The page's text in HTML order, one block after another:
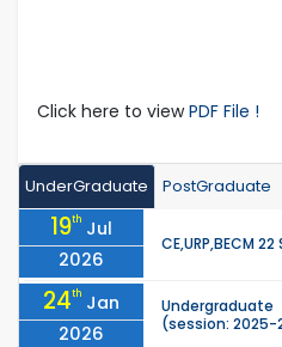
Click here to viewPDF File !
UnderGraduate PostGraduate
19th Jul
2026
CE,URP,BECM
24th Jan
2026
(session: 2025-